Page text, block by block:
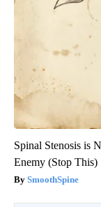
Spinal Stenosis is
Enemy (Stop This)
SmoothSpine